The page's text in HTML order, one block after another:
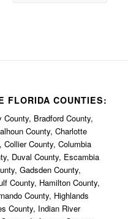
FLORIDA COUNTIES:
Bradford County,
County, Charlotte
County, Columbia
Duval County, Escambia
Gadsden County,
County, Hamilton County,
County, Highlands
County, Indian River